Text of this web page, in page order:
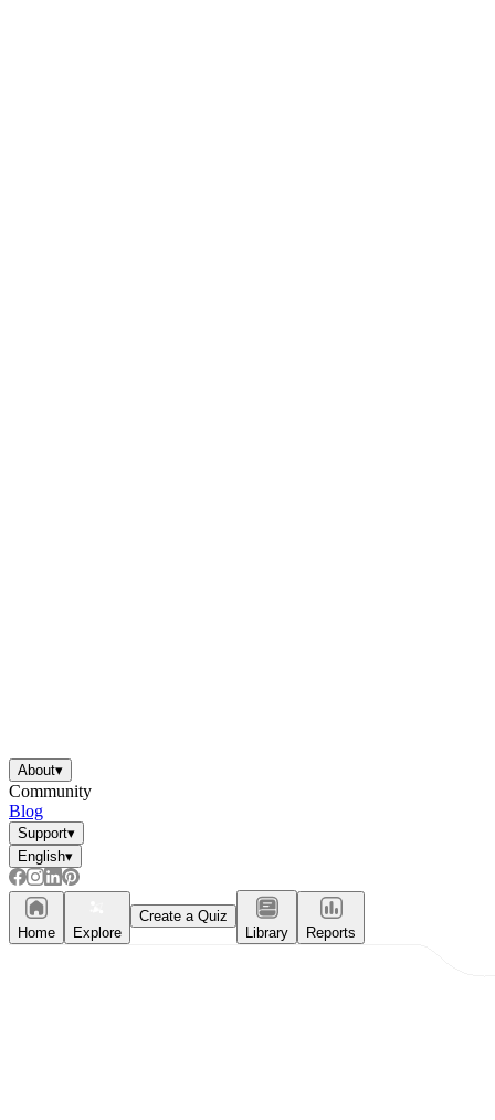
About▾
Community
Blog
Support▾
English▾
Home Explore
Create a Quiz
Library
Reports